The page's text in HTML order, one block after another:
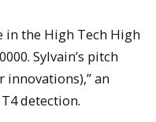
in the High Tech High
Sylvain’s pitch
an
detection.